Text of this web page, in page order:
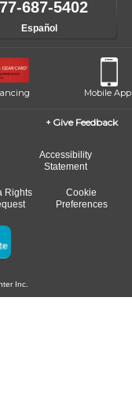
687-5402
Español
Mobile App
Give Feedback
Accessibility
Statement
Rights
Cookie
Preferences
Inc.